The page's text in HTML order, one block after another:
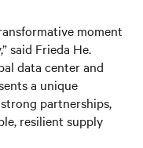
moment
said Frieda He.
data center and
a unique
partnerships,
resilient supply